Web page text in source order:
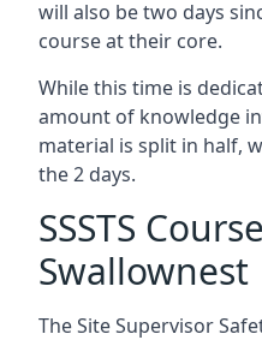
will also be two days
course at their core.
While this time is
amount of knowledge
material is split in half,
the 2 days.
SSSTS
Swallownest
The Site Supervisor